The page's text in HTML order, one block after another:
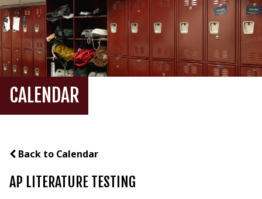
CALENDAR
Back to Calendar
AP LITERATURE TESTING